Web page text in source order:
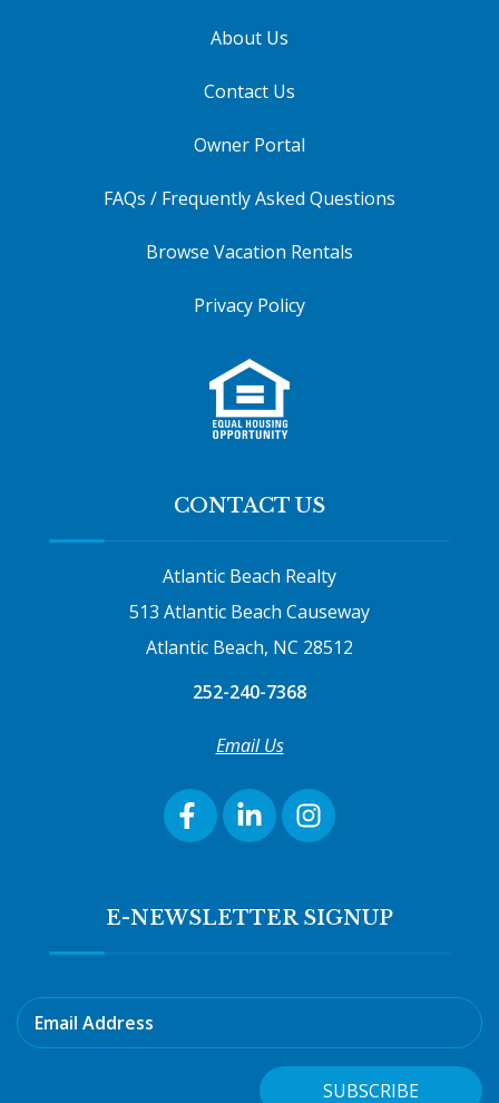
About Us
Contact Us
Owner Portal
FAQs / Frequently Asked Questions
Browse Vacation Rentals
Privacy Policy
CONTACT US
Atlantic Beach Realty
513 Atlantic Beach Causeway
Atlantic Beach, NC 28512
252-240-7368
Email Us
E-NEWSLETTER SIGNUP
Email Address
SUBSCRIBE